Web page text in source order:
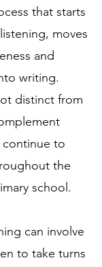
that starts
moves
and
writing.
distinct from
continue to
the
school.
can involve
to take turns